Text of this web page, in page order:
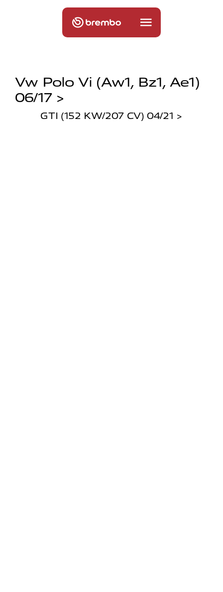
Vw Polo Vi (aw1, Bz1, Ae1)
06/17 >
GTI (152 KW/207 CV) 04/21 >